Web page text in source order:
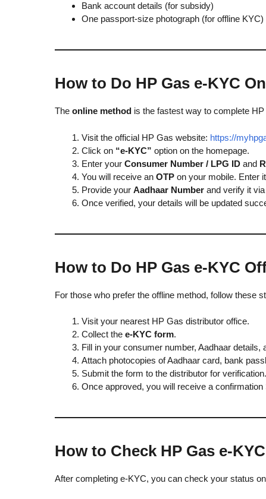
Bank account details (for subsidy)
One passport-size photograph (for offline KYC)
How to Do HP Gas e-KYC
The online method is the fastest way to complete
Visit the official HP Gas website: https://
Click on “e-KYC” option on the homepage.
Enter your Consumer Number / LPG ID and
You will receive an OTP on your mobile. Enter
Provide your Aadhaar Number and verify it
Once verified, your details will be updated
How to Do HP Gas e-KYC
For those who prefer the offline method, follow these
Visit your nearest HP Gas distributor office.
Collect the e-KYC form.
Fill in your consumer number, Aadhaar details,
Attach photocopies of Aadhaar card, bank
Submit the form to the distributor for verification.
Once approved, you will receive a
How to Check HP Gas e-
After completing e-KYC, you can check your status